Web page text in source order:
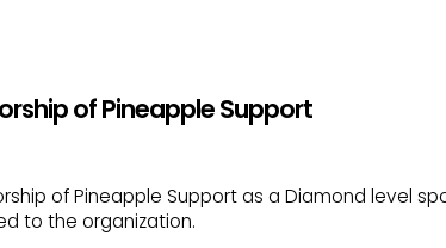
of Pineapple Support
of Pineapple Support as a Diamond level
to the organization.